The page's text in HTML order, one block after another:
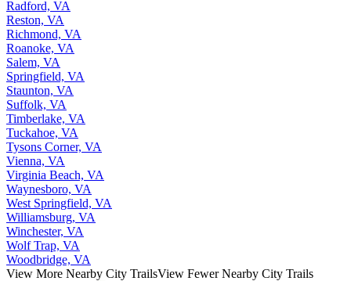
Radford, VA
Reston, VA
Richmond, VA
Roanoke, VA
Salem, VA
Springfield, VA
Staunton, VA
Suffolk, VA
Timberlake, VA
Tuckahoe, VA
Tysons Corner, VA
Vienna, VA
Virginia Beach, VA
Waynesboro, VA
West Springfield, VA
Williamsburg, VA
Winchester, VA
Wolf Trap, VA
Woodbridge, VA
View More Nearby City TrailsView Fewer Nearby City Trails